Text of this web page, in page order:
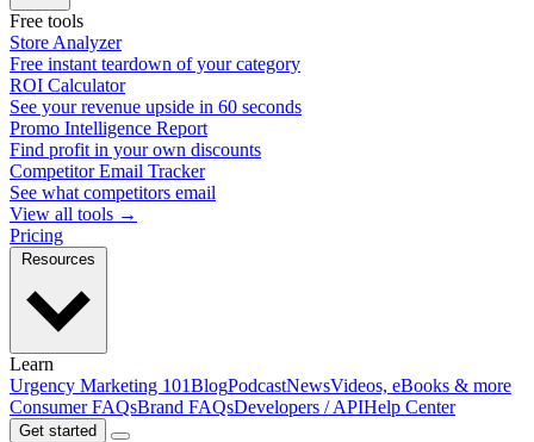
Free tools
Store Analyzer
Free instant teardown of your category
ROI Calculator
See your revenue upside in 60 seconds
Promo Intelligence Report
Find profit in your own discounts
Competitor Email Tracker
See what competitors email
View all tools →
Pricing
Learn
Urgency Marketing 101BlogPodcastNewsVideos, eBooks & more
Consumer FAQsBrand FAQsDevelopers / APIHelp Center
Get started